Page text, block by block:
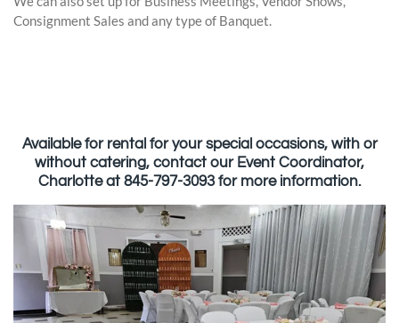
Consignment Sales and any type of Banquet.
Available for rental for your special occasions, with or
without catering, contact our Event Coordinator,
Charlotte at 845-797-3093 for more information.